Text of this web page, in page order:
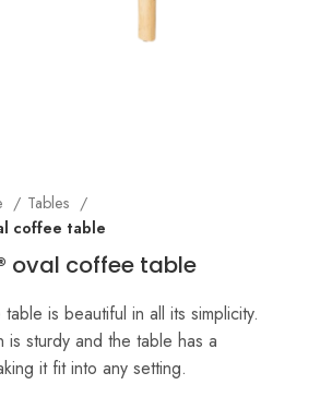
Tables
coffee table
oval coffee table
is beautiful in all its simplicity.
is sturdy and the table has a
it fit into any setting.